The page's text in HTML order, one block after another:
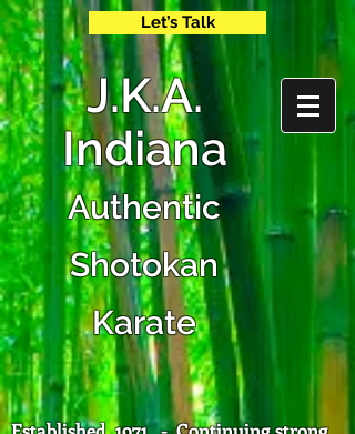
Let’s Talk
J.K.A.
Indiana
Authentic
Shotokan
Karate